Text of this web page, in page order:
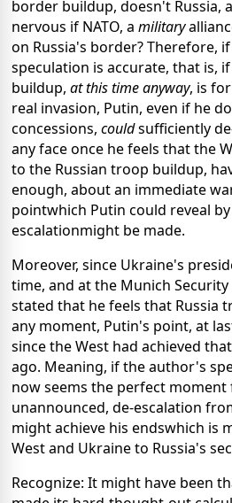
border buildup, doesn't Russia,
nervous if NATO, a military
on Russia's border? Therefore,
speculation is accurate, that is,
buildup, at this time anyway, is
real invasion, Putin, even if he
concessions, couldsufficiently
any face once he feels that the
to the Russian troop buildup,
enough, about an immediate
pointwhich Putin could reveal
escalationmight be made.
Moreover, since Ukraine's
time, and at the Munich
stated that he feels that Russia
any moment, Putin's point, at
since the West had achieved
ago. Meaning, if the author's
now seems the perfect moment
unannounced, de-escalation
might achieve his endswhich is
West and Ukraine to Russia's
Recognize: It might have been